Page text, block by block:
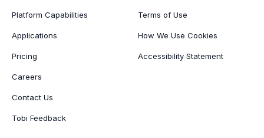
Platform Capabilities
Applications
Pricing
Careers
Contact Us
Tobi Feedback
Terms of Use
How We Use Cookies
Accessibility Statement